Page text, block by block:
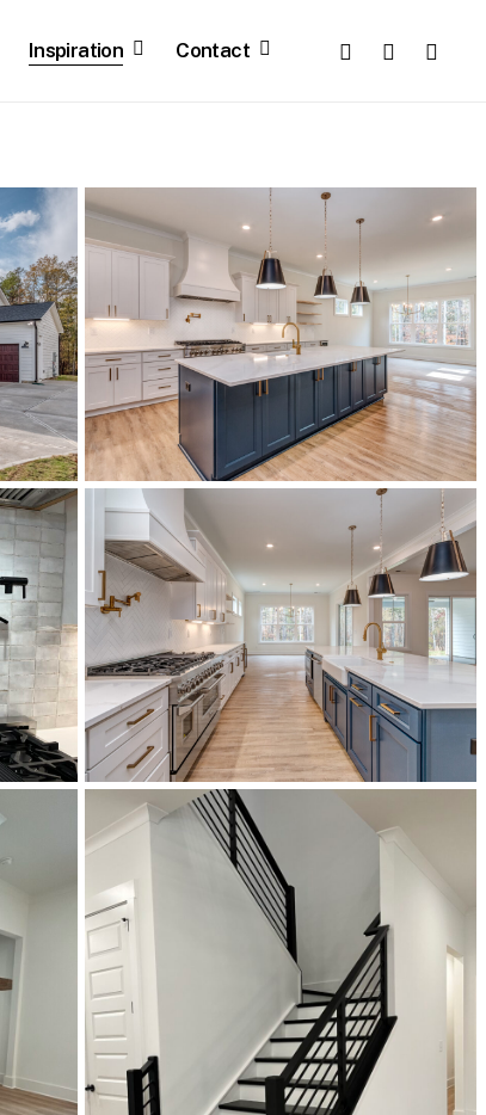
Inspiration Contact facebookpinterestyoutube